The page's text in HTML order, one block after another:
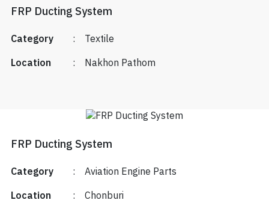
FRP Ducting System
Category :
Textile
Location
: Nakhon Pathom
FRP Ducting System
Category :
Aviation Engine Parts
Location
: Chonburi